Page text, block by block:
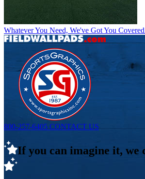
Whatever You Need, We've Got You
800-257-6405 CONTACT US
If you can imagine it, we